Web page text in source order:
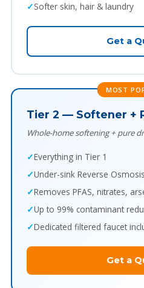
Softer skin, hair & laundry
Get a
MOST
Tier 2 — Softener +
Whole-home softening + pure
Everything in Tier 1
Under-sink Reverse
Removes PFAS, nitrates,
Up to 99% contaminant
Dedicated filtered faucet
Get a